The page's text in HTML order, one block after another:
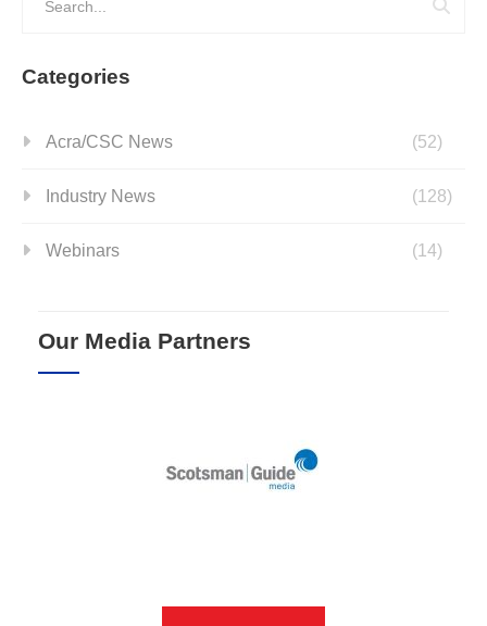
Categories
Acra/CSC News (52)
Industry News (128)
Webinars (14)
Our Media Partners